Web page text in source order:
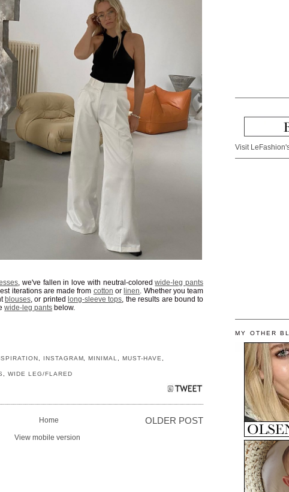
, we've fallen in love with neutral-coloredwide-leg pants
iterations are made from cotton orlinen. Whether you team
blouses, or printedlong-sleeve tops, the results are bound to
wide-leg pants below.
INSTAGRAM ,MINIMAL ,MUST-HAVE
,WIDE LEG/FLARED
OLDER POST
Home
View mobile version
Visit
MY OTHER